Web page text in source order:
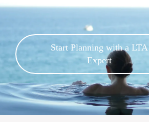
Start Planning with a LTA
Expert